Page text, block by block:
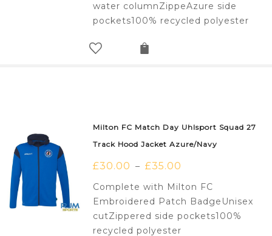
water columnZippeAzure side
pockets100% recycled polyester
Milton FC Match Day Uhlsport Squad 27
Track Hood Jacket Azure/Navy
£30.00 – £35.00
Complete with Milton FC
Embroidered Patch BadgeUnisex
cutZippered side pockets100%
recycled polyester